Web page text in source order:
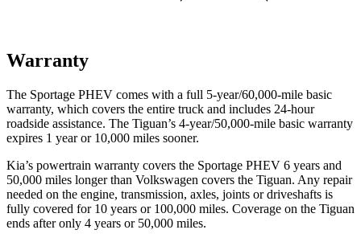
Warranty
The Sportage PHEV comes with a full 5-year/60,000-mile basic
warranty, which covers the entire truck and includes 24-hour
roadside assistance. The Tiguan’s 4-year/50,000-mile basic warranty
expires 1 year or 10,000 miles sooner.
Kia’s powertrain warranty covers the Sportage PHEV 6 years and
50,000 miles longer than Volkswagen covers the Tiguan. Any repair
needed on the engine, transmission, axles, joints or driveshafts is
fully covered for 10 years or 100,000 miles. Coverage on the Tiguan
ends after only 4 years or 50,000 miles.